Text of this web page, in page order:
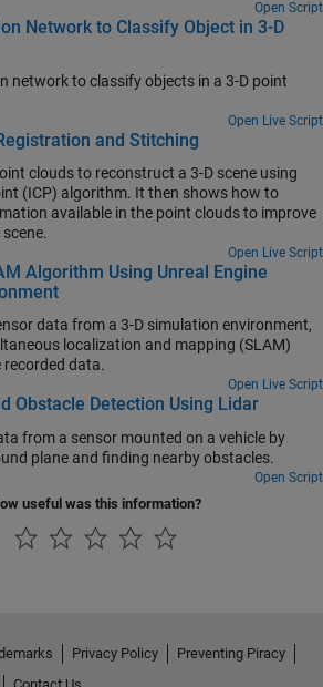
Open Script
Network to Classify Object in 3-D
network to classify objects in a 3-D point
Open Live Script
and Stitching
clouds to reconstruct a 3-D scene using
(ICP) algorithm. It then shows how to
available in the point clouds to improve
Open Live Script
Algorithm Using Unreal Engine
data from a 3-D simulation environment,
data.
Open Live Script
Obstacle Detection Using Lidar
from a sensor mounted on a vehicle by
segmenting the ground plane and finding nearby obstacles.
Open Script
useful was this information?
Privacy Policy
Preventing Piracy